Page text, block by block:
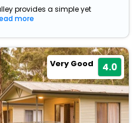
provides a simple yet
more
Very Good 4.0